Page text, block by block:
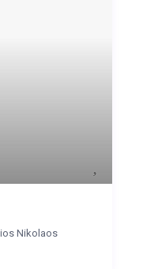
Nikolaos